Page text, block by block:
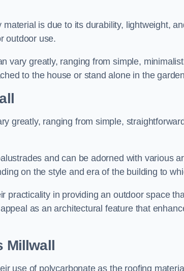
is due to its durability, lightweight,
outdoor use.
vary greatly, ranging from simple,
to the house or stand alone in the
greatly, ranging from simple,
and can be adorned with various
on the style and era of the building to
practicality in providing an outdoor space
as an architectural feature that
Millwall
use of polycarbonate as the roofing